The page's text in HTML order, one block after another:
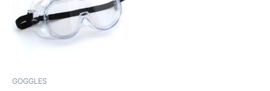
GOGGLES